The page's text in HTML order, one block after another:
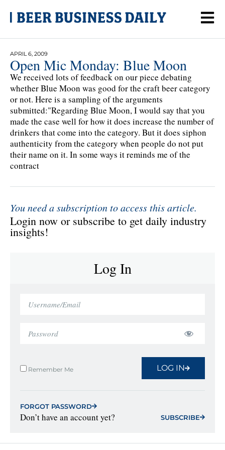
APRIL 6, 2009
Open Mic Monday: Blue Moon
We received lots of feedback on our piece debating
whether Blue Moon was good for the craft beer category
or not. Here is a sampling of the arguments
submitted:"Regarding Blue Moon, I would say that you
made the case well for how it does increase the number of
drinkers that come into the category. But it does siphon
authenticity from the category when people do not put
their name on it. In some ways it reminds me of the
contract
You need a subscription to access this article.
Login now or subscribe to get daily industry
insights!
Log In
Remember Me LOG IN
FORGOT PASSWORD
Don’t have an account yet? SUBSCRIBE